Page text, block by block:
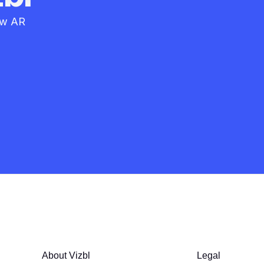
AR
About Vizbl Legal